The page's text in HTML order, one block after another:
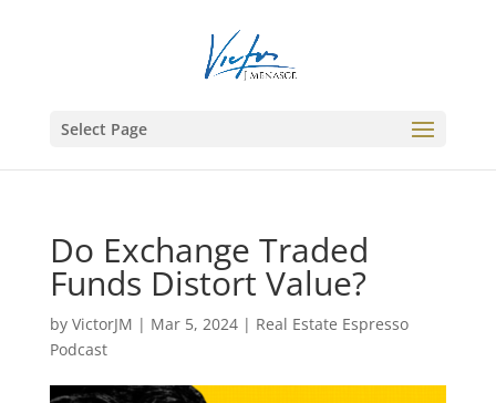
Select Page
Do Exchange Traded
Funds Distort Value?
by VictorJM | Mar 5, 2024| Real Estate Espresso
Podcast